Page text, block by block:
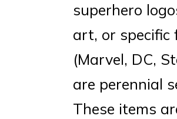
superhero
art, or specific
(Marvel, DC,
are perennial
These items